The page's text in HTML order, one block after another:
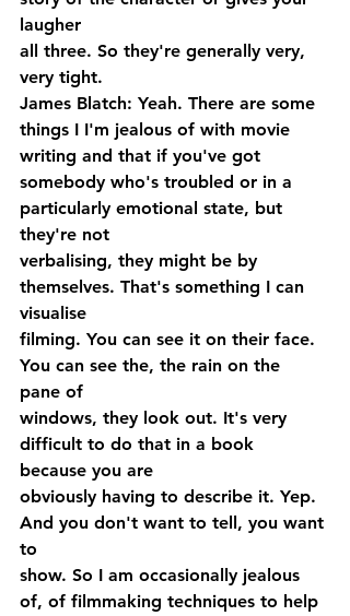
laugher
all three. So they're generally very,
very tight.
James Blatch: Yeah. There are some
things I I'm jealous of with movie
writing and that if you've got
somebody who's troubled or in a
particularly emotional state, but
they're not
verbalising, they might be by
themselves. That's something I can
visualise
filming. You can see it on their face.
You can see the, the rain on the
pane of
windows, they look out. It's very
difficult to do that in a book
because you are
obviously having to describe it. Yep.
And you don't want to tell, you want
to
show. So I am occasionally jealous
of, of filmmaking techniques to help